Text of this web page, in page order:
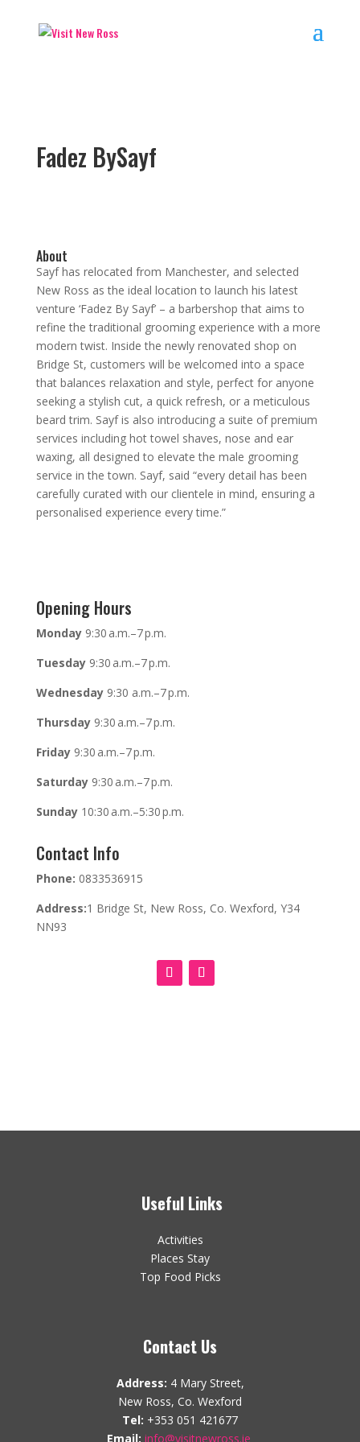
Fadez BySayf
About
Sayf has relocated from Manchester, and selected
New Ross as the ideal location to launch his latest
venture ‘Fadez By Sayf’ – a barbershop that aims to
refine the traditional grooming experience with a more
modern twist. Inside the newly renovated shop on
Bridge St, customers will be welcomed into a space
that balances relaxation and style, perfect for anyone
seeking a stylish cut, a quick refresh, or a meticulous
beard trim. Sayf is also introducing a suite of premium
services including hot towel shaves, nose and ear
waxing, all designed to elevate the male grooming
service in the town. Sayf, said “every detail has been
carefully curated with our clientele in mind, ensuring a
personalised experience every time.”
Opening Hours
Monday9:30 a.m.–7 p.m.
Tuesday9:30 a.m.–7 p.m.
Wednesday9:30 a.m.–7 p.m.
Thursday9:30 a.m.–7 p.m.
Friday9:30 a.m.–7 p.m.
Saturday9:30 a.m.–7 p.m.
Sunday10:30 a.m.–5:30 p.m.
Contact Info
Phone: 0833536915
Address:1 Bridge St, New Ross, Co. Wexford, Y34
NN93
Useful Links
Activities
Places Stay
Top Food Picks
Contact Us
Address: 4 Mary Street,
New Ross, Co. Wexford
Tel: +353 051 421677
Email: info@visitnewross.ie